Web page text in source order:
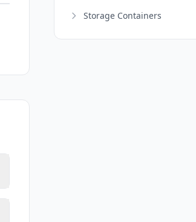
Storage Containers